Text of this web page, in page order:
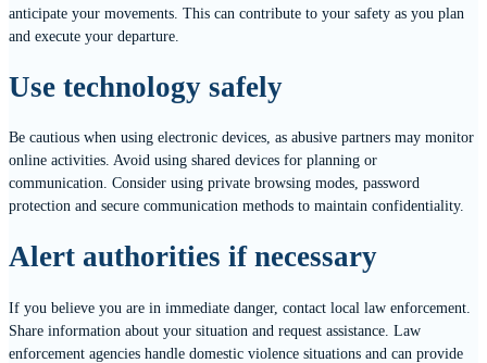
anticipate your movements. This can contribute to your safety as you plan
and execute your departure.
Use technology safely
Be cautious when using electronic devices, as abusive partners may monitor
online activities. Avoid using shared devices for planning or
communication. Consider using private browsing modes, password
protection and secure communication methods to maintain confidentiality.
Alert authorities if necessary
If you believe you are in immediate danger, contact local law enforcement.
Share information about your situation and request assistance. Law
enforcement agencies handle domestic violence situations and can provide